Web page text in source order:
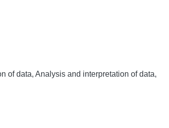
of data, Analysis and interpretation of data,